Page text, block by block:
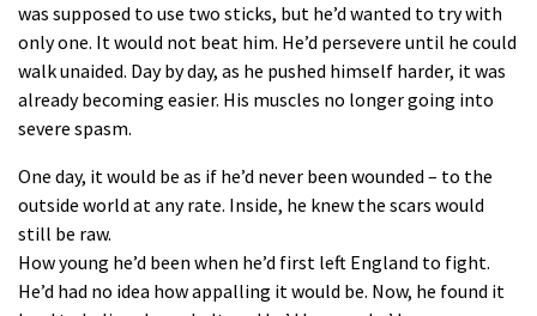
was supposed to use two sticks, but he’d wanted to try with
only one. It would not beat him. He’d persevere until he could
walk unaided. Day by day, as he pushed himself harder, it was
already becoming easier. His muscles no longer going into
severe spasm.
One day, it would be as if he’d never been wounded – to the
outside world at any rate. Inside, he knew the scars would
still be raw.
How young he’d been when he’d first left England to fight.
He’d had no idea how appalling it would be. Now, he found it